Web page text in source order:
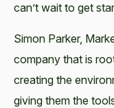
can’t wait to get
Simon Parker,
company that is
creating the
giving them the